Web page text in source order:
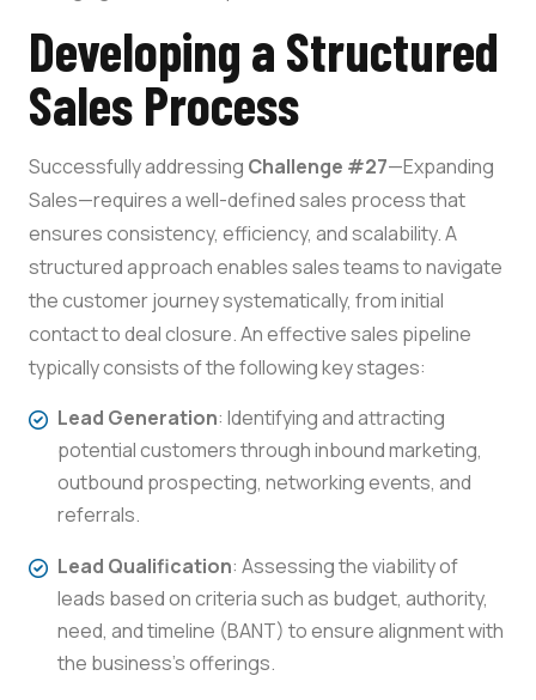
Developing a Structured
Sales Process
Successfully addressing Challenge #27—Expanding
Sales—requires a well-defined sales process that
ensures consistency, efficiency, and scalability. A
structured approach enables sales teams to navigate
the customer journey systematically, from initial
contact to deal closure. An effective sales pipeline
typically consists of the following key stages:
Lead Generation: Identifying and attracting
potential customers through inbound marketing,
outbound prospecting, networking events, and
referrals.
Lead Qualification: Assessing the viability of
leads based on criteria such as budget, authority,
need, and timeline (BANT) to ensure alignment with
the business’s offerings.